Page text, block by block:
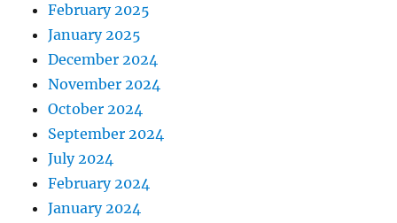
February 2025
January 2025
December 2024
November 2024
October 2024
September 2024
July 2024
February 2024
January 2024